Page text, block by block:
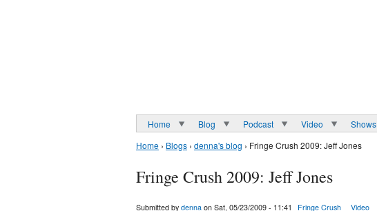
Home Blog Podcast Video Shows
Home › Blogs › denna's blog › Fringe Crush 2009: Jeff Jones
Fringe Crush 2009: Jeff Jones
Submitted by denna on Sat, 05/23/2009 - 11:41 Fringe Crush Video